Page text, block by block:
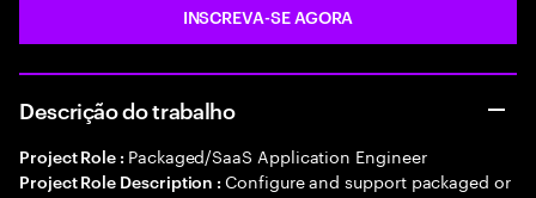
INSCREVA-SE AGORA
Descrição do trabalho
Project Role : Packaged/SaaS Application Engineer
Project Role Description :Configure and support packaged or